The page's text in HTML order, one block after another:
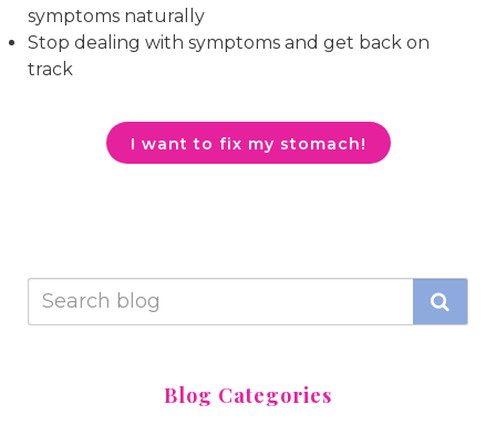
symptoms naturally
Stop dealing with symptoms and get back on
track
I want to fix my stomach!
Blog Categories